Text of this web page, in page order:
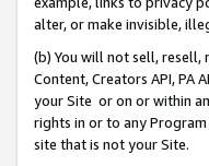
alter, or make invisible,
(b) You will not sell,
Content, Creators API, PA
your Site or on or within
rights in or to any
site that is not your Site.